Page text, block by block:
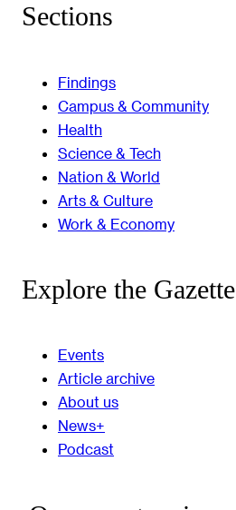
Sections
Findings
Campus & Community
Health
Science & Tech
Nation & World
Arts & Culture
Work & Economy
Explore the Gazette
Events
Article archive
About us
News+
Podcast